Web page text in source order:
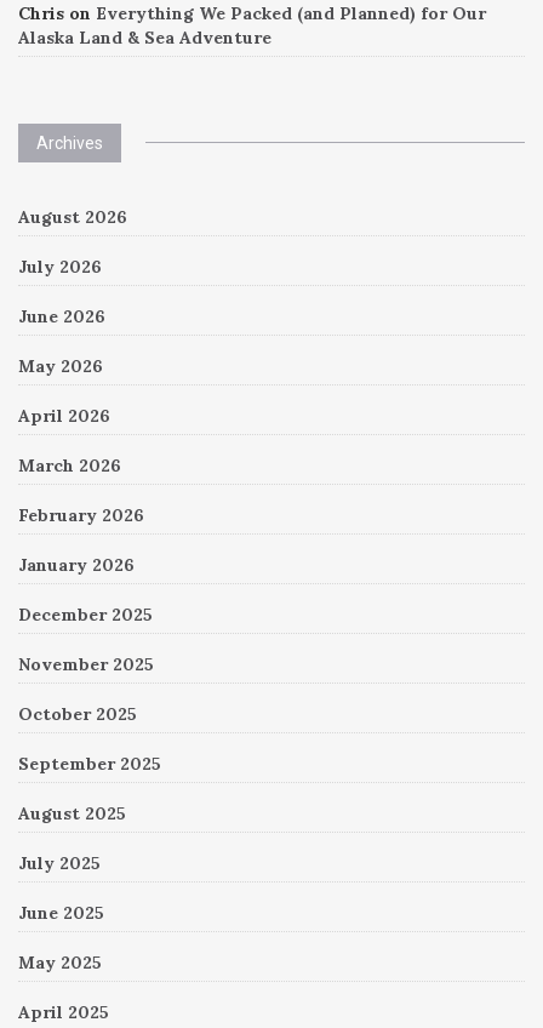
Chris on Everything We Packed (and Planned) for Our
Alaska Land & Sea Adventure
Archives
August 2026
July 2026
June 2026
May 2026
April 2026
March 2026
February 2026
January 2026
December 2025
November 2025
October 2025
September 2025
August 2025
July 2025
June 2025
May 2025
April 2025